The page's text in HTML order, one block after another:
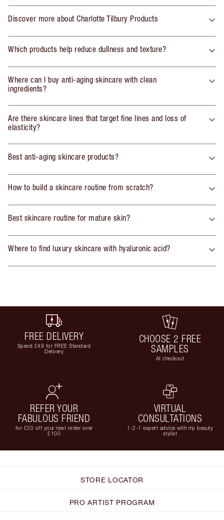
Discover more about Charlotte Tilbury Products
Which products help reduce dullness and texture?
Where can I buy anti-aging skincare with clean
ingredients?
Are there skincare lines that target fine lines and loss of
elasticity?
Best anti-aging skincare products?
How to build a skincare routine from scratch?
Best skincare routine for mature skin?
Where to find luxury skincare with hyaluronic acid?
FREE DELIVERY
Spend £49 for FREE Standard
Delivery
CHOOSE 2 FREE
SAMPLES
At checkout
REFER YOUR
FABULOUS FRIEND
for £20 off your next order over
£100
VIRTUAL
CONSULTATIONS
1-2-1 expert advice with my beauty
stylist
STORE LOCATOR
PRO ARTIST PROGRAM